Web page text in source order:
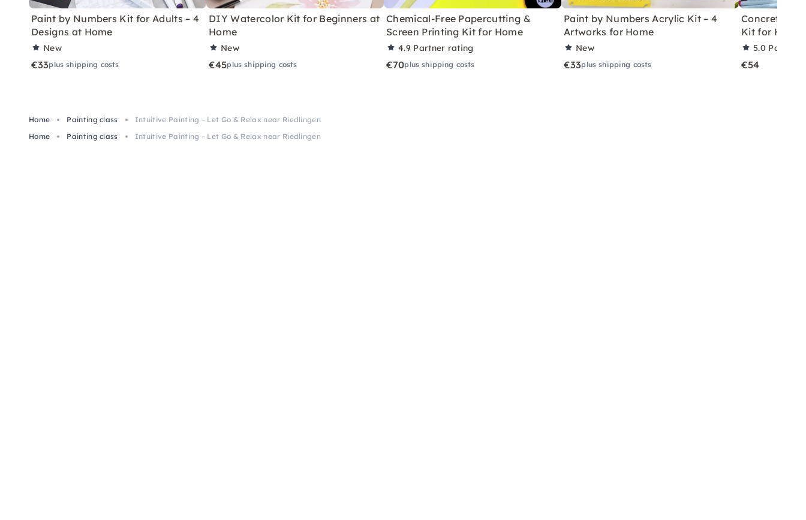
Paint by Numbers Kit for Adults – 4
Designs at Home
New
€33plus shipping costs
DIY Watercolor Kit for Beginners at
Home
New
€45plus shipping costs
Chemical-Free Papercutting &
Screen Printing Kit for Home
4.9 Partner rating
€70plus shipping costs
Paint by Numbers Acrylic Kit – 4
Artworks for Home
New
€33plus shipping costs
Concrete
Kit for Home
5.0 Partner
€54
Home Painting class
Intuitive Painting – Let Go & Relax near Riedlingen
Home
Painting class Intuitive Painting – Let Go & Relax near Riedlingen